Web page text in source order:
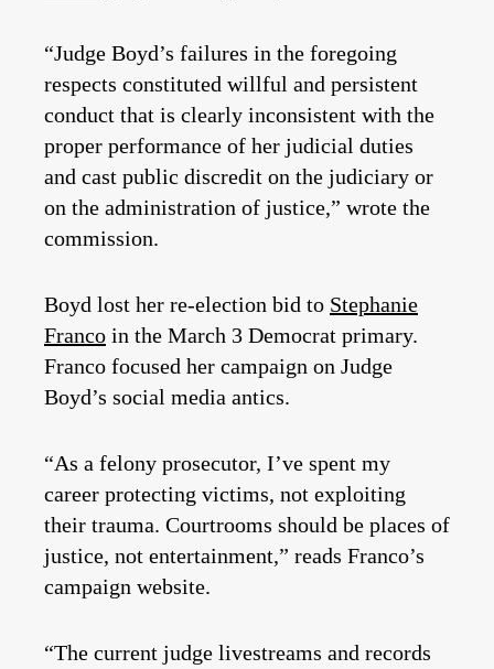
“Judge Boyd’s failures in the foregoing
respects constituted willful and persistent
conduct that is clearly inconsistent with the
proper performance of her judicial duties
and cast public discredit on the judiciary or
on the administration of justice,” wrote the
commission.
Boyd lost her re-election bid to Stephanie
Franco in the March 3 Democrat primary.
Franco focused her campaign on Judge
Boyd’s social media antics.
“As a felony prosecutor, I’ve spent my
career protecting victims, not exploiting
their trauma. Courtrooms should be places of
justice, not entertainment,” reads Franco’s
campaign website.
“The current judge livestreams and records